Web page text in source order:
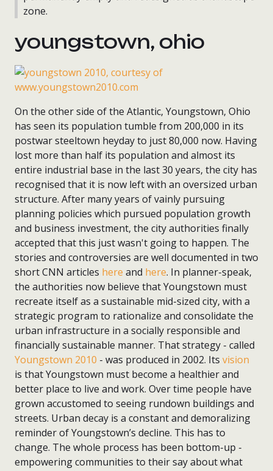
zone.
youngstown, ohio
On the other side of the Atlantic, Youngstown, Ohio
has seen its population tumble from 200,000 in its
postwar steeltown heyday to just 80,000 now. Having
lost more than half its population and almost its
entire industrial base in the last 30 years, the city has
recognised that it is now left with an oversized urban
structure. After many years of vainly pursuing
planning policies which pursued population growth
and business investment, the city authorities finally
accepted that this just wasn't going to happen. The
stories and controversies are well documented in two
short CNN articles here and here. In planner-speak,
the authorities now believe that Youngstown must
recreate itself as a sustainable mid-sized city, with a
strategic program to rationalize and consolidate the
urban infrastructure in a socially responsible and
financially sustainable manner. That strategy - called
Youngstown 2010 - was produced in 2002. Its vision
is that Youngstown must become a healthier and
better place to live and work. Over time people have
grown accustomed to seeing rundown buildings and
streets. Urban decay is a constant and demoralizing
reminder of Youngstown’s decline. This has to
change. The whole process has been bottom-up -
empowering communities to their say about what